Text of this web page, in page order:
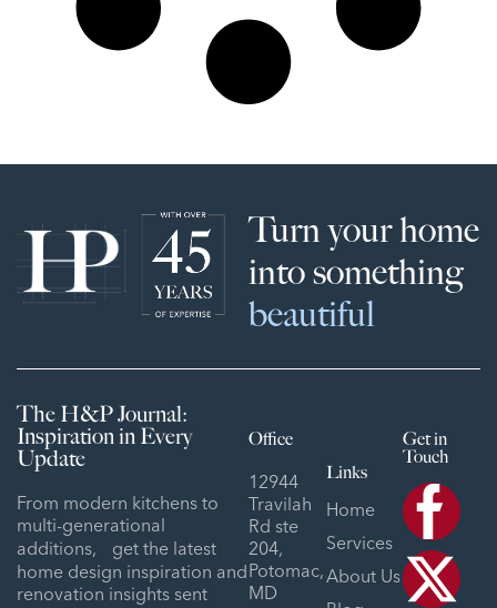
Turn your home
into something
beautiful
The H&P Journal:
Inspiration in Every
Update
From modern kitchens to
multi-generational
additions, get the latest
home design inspiration and
renovation insights sent
Office
12944
Travilah
Rd ste
204,
Potomac,
MD
Links
Home
Services
About Us
Get in
Touch